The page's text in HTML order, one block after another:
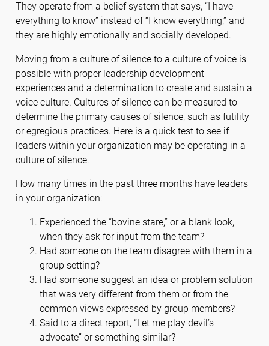
They operate from a belief system that says, “I have
everything to know” instead of “I know everything,” and
they are highly emotionally and socially developed.
Moving from a culture of silence to a culture of voice is
possible with proper leadership development
experiences and a determination to create and sustain a
voice culture. Cultures of silence can be measured to
determine the primary causes of silence, such as futility
or egregious practices. Here is a quick test to see if
leaders within your organization may be operating in a
culture of silence.
How many times in the past three months have leaders
in your organization:
Experienced the “bovine stare,” or a blank look,
when they ask for input from the team?
Had someone on the team disagree with them in a
group setting?
Had someone suggest an idea or problem solution
that was very different from them or from the
common views expressed by group members?
Said to a direct report, “Let me play devil’s
advocate” or something similar?